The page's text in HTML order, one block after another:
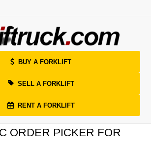
BUY A FORKLIFT
SELL A FORKLIFT
RENT A FORKLIFT
ORDER PICKER FOR